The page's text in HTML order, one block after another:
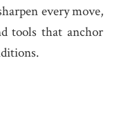
every move,
tools that anchor